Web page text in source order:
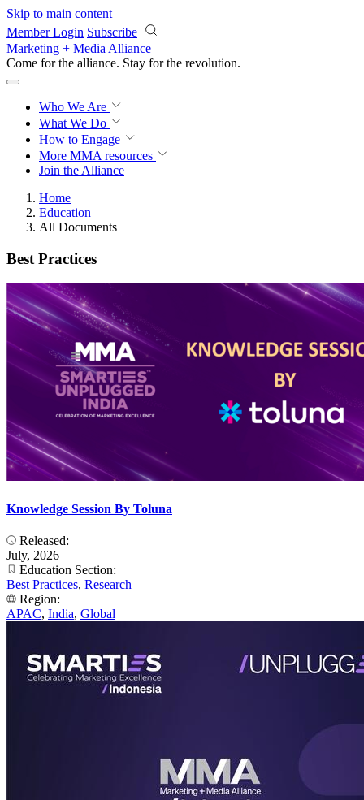
Skip to main content
Member Login Subscribe
Marketing + Media Alliance
Come for the alliance. Stay for the revolution.
Who We Are
What We Do
How to Engage
More MMA resources
Join the Alliance
Home
Education
All Documents
Best Practices
Knowledge Session By Toluna
Released:
July, 2026
Education Section:
Best Practices, Research
Region:
APAC, India, Global